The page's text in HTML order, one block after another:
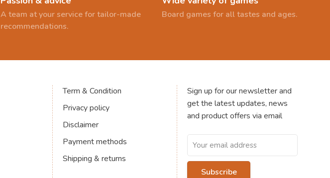
A team at your service for tailor-made
recommendations.
Board games for all tastes and ages.
Term & Condition
Privacy policy
Disclaimer
Payment methods
Shipping & returns
Sign up for our newsletter and
get the latest updates, news
and product offers via email
Subscribe